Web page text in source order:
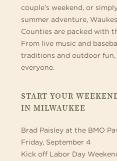
couple’s weekend, or
summer adventure,
Counties are packed with
From live music and
traditions and outdoor fun,
everyone.
START YOUR
IN MILWAUKEE
Brad Paisley at the BMO
Friday, September 4
Kick off Labor Day